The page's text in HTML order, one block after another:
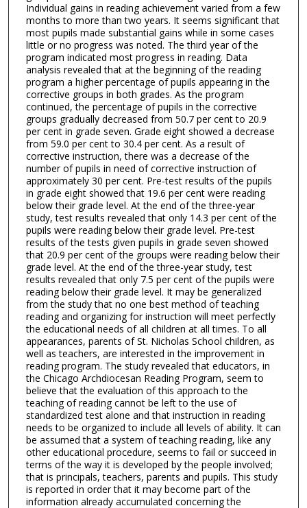
Individual gains in reading achievement varied from a few
months to more than two years. It seems significant that
most pupils made substantial gains while in some cases
little or no progress was noted. The third year of the
program indicated most progress in reading. Data
analysis revealed that at the beginning of the reading
program a higher percentage of pupils appearing in the
corrective groups in both grades. As the program
continued, the percentage of pupils in the corrective
groups gradually decreased from 50.7 per cent to 20.9
per cent in grade seven. Grade eight showed a decrease
from 59.0 per cent to 30.4 per cent. As a result of
corrective instruction, there was a decrease of the
number of pupils in need of corrective instruction of
approximately 30 per cent. Pre-test results of the pupils
in grade eight showed that 19.6 per cent were reading
below their grade level. At the end of the three-year
study, test results revealed that only 14.3 per cent of the
pupils were reading below their grade level. Pre-test
results of the tests given pupils in grade seven showed
that 20.9 per cent of the groups were reading below their
grade level. At the end of the three-year study, test
results revealed that only 7.5 per cent of the pupils were
reading below their grade level. It may be generalized
from the study that no one best method of teaching
reading and organizing for instruction will meet perfectly
the educational needs of all children at all times. To all
appearances, parents of St. Nicholas School children, as
well as teachers, are interested in the improvement in
reading program. The study revealed that educators, in
the Chicago Archdiocesan Reading Program, seem to
believe that the evaluation of this approach to the
teaching of reading cannot be left to the use of
standardized test alone and that instruction in reading
needs to be organized to include all levels of ability. It can
be assumed that a system of teaching reading, like any
other educational procedure, seems to fail or succeed in
terms of the way it is developed by the people involved;
that is principals, teachers, parents and pupils. This study
is reported in order that it may become part of the
information already accumulated concerning the